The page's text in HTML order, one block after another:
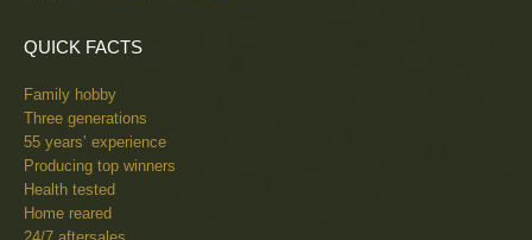
QUICK FACTS
Family hobby
Three generations
55 years’ experience
Producing top winners
Health tested
Home reared